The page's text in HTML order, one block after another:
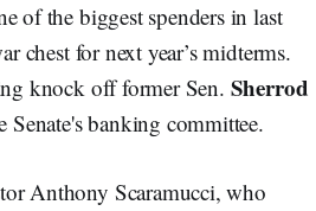
of the biggest spenders in last
chest for next year’s midterms.
knock off former Sen. Sherrod
banking committee.
Anthony Scaramucci, who